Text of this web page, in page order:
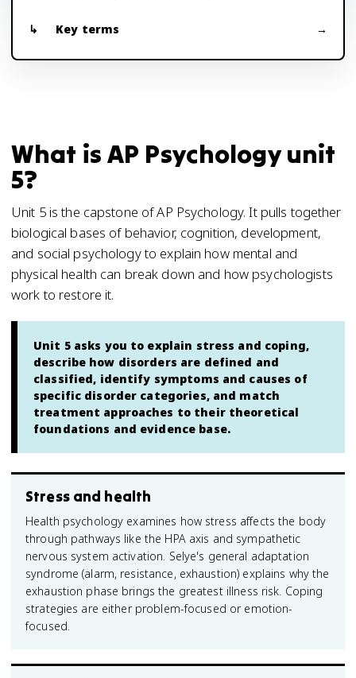
Key terms
What is AP Psychology unit
5?
Unit 5 is the capstone of AP Psychology. It pulls together
biological bases of behavior, cognition, development,
and social psychology to explain how mental and
physical health can break down and how psychologists
work to restore it.
Unit 5 asks you to explain stress and coping,
describe how disorders are defined and
classified, identify symptoms and causes of
specific disorder categories, and match
treatment approaches to their theoretical
foundations and evidence base.
Stress and health
Health psychology examines how stress affects the body
through pathways like the HPA axis and sympathetic
nervous system activation. Selye's general adaptation
syndrome (alarm, resistance, exhaustion) explains why the
exhaustion phase brings the greatest illness risk. Coping
strategies are either problem-focused or emotion-
focused.